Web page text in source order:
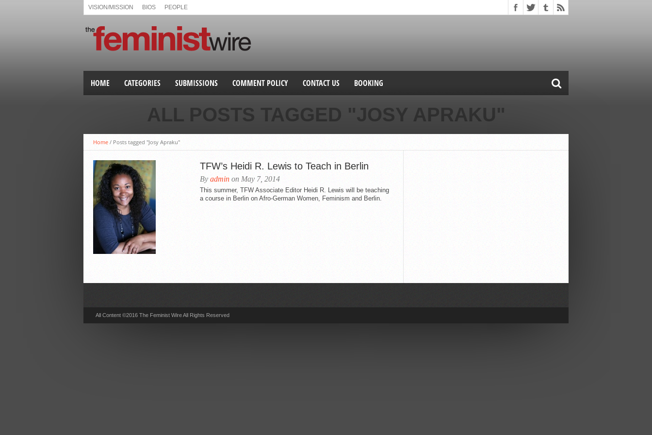
VISION/MISSION BIOS PEOPLE
HOME CATEGORIES SUBMISSIONS COMMENT POLICY CONTACT US BOOKING
ALL POSTS TAGGED "JOSY APRAKU"
Home / Posts tagged "Josy Apraku"
TFW’s Heidi R. Lewis to Teach in Berlin
By admin on May 7, 2014
This summer, TFW Associate Editor Heidi R. Lewis will be teaching
a course in Berlin on Afro-German Women, Feminism and Berlin.
All Content ©2016 The Feminist Wire All Rights Reserved